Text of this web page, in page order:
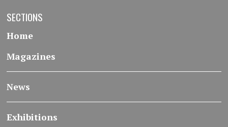
SECTIONS
Home
Magazines
News
Exhibitions